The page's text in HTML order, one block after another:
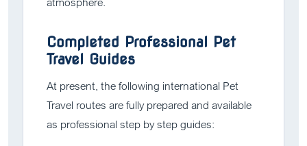
Completed Professional Pet
Travel Guides
At present, the following international Pet
Travel routes are fully prepared and available
as professional step by step guides: